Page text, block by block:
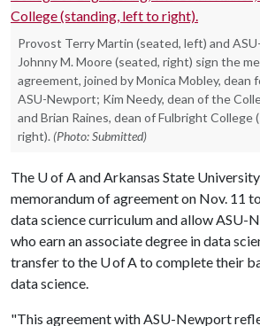
Provost Terry Martin (seated, left) and
Johnny M. Moore (seated, right) sign the
agreement, joined by Monica Mobley, dean
ASU-Newport; Kim Needy, dean of the
and Brian Raines, dean of Fulbright
right). (Photo: Submitted)
The U of Aand Arkansas State
memorandum of agreement on Nov. 11
data science curriculum and allow ASU-
who earn an associate degree in data
transfer to the U of A to complete their
data science.
"This agreement with ASU-Newport